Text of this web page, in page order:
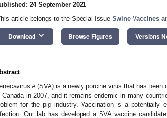
24 September 2021
article belongs to the Special Issue Swine Vaccines
Download keyboard_arrow_down Browse Figures Versions
A (SVA) is a newly porcine virus that has
Canada in 2007, and it remains endemic in many
for the pig industry. Vaccination is a potentially
Our lab has developed a SVA vaccine